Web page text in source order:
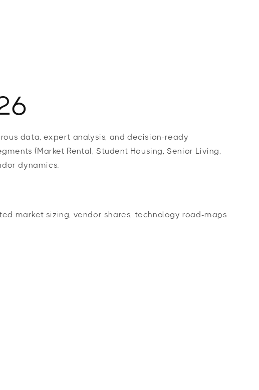
data, expert analysis, and decision-ready
(Market Rental, Student Housing, Senior Living,
dynamics.
market sizing, vendor shares, technology road-maps